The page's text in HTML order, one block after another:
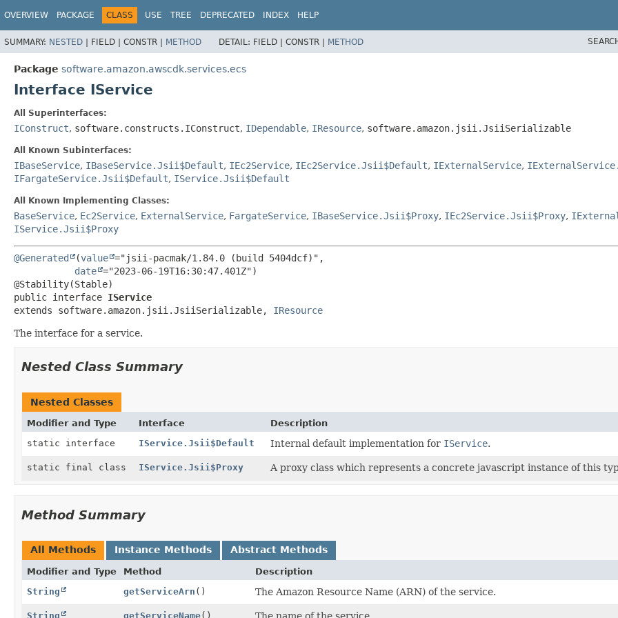
OVERVIEW PACKAGE CLASS USE TREE DEPRECATED INDEX HELP
SUMMARY: NESTED | FIELD | CONSTR | METHOD DETAIL: FIELD | CONSTR | METHOD
Package software.amazon.awscdk.services.ecs
Interface IService
All Superinterfaces:
IConstruct, software.constructs.IConstruct, IDependable, IResource, software.amazon.jsii.JsiiSerializable
All Known Subinterfaces:
IBaseService, IBaseService.Jsii$Default, IEc2Service, IEc2Service.Jsii$Default, IExternalService,
IFargateService.Jsii$Default, IService.Jsii$Default
All Known Implementing Classes:
BaseService, Ec2Service, ExternalService, FargateService, IBaseService.Jsii$Proxy, IEc2Service.Jsii$Proxy,
IService.Jsii$Proxy
@Generated (value ="jsii-pacmak/1.84.0 (build 5404dcf)",
date ="2023-06-19T16:30:47.401Z")
public interface IService
extends software.amazon.jsii.JsiiSerializable, IResource
The interface for a service.
Nested Class Summary
Nested Classes
Modifier and Type Interface
Description
static interface
IService.Jsii$Default Internal default implementation for IService.
static final class IService.Jsii$Proxy A proxy class which represents a concrete javascript instance of this
Method Summary
All Methods Instance Methods Abstract Methods
Modifier and Type Method
Description
String
getServiceArn () The Amazon Resource Name (ARN) of the service.
String getServiceName() The name of the service.